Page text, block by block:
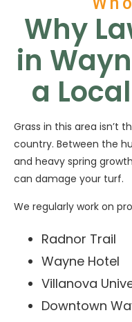
Why
in
a
Grass in this area isn’t
country. Between the
and heavy spring
can damage your turf.
We regularly work on
Radnor Trail
Wayne Hotel
Villanova
Downtown